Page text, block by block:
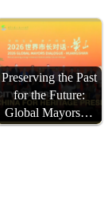
Preserving the Past
for the Future:
Global Mayors…